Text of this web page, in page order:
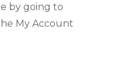
by going to
My Account